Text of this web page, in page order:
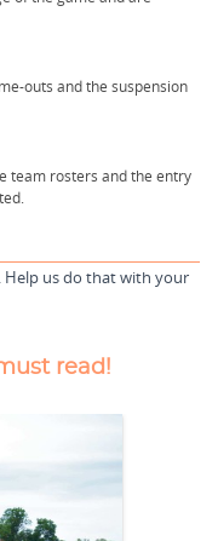
outs and the suspension
team rosters and the entry
Help us do that with your